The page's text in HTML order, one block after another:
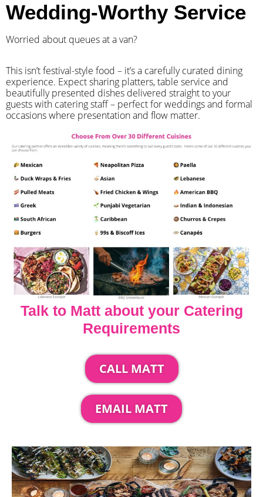
Wedding-Worthy Service
Worried about queues at a van?
​This isn’t festival-style food – it’s a carefully curated dining
experience. Expect sharing platters, table service and
beautifully presented dishes delivered straight to your
guests with catering staff – perfect for weddings and formal
occasions where presentation and flow matter.
Talk to Matt about your Catering
Requirements
CALL MATT
EMAIL MATT